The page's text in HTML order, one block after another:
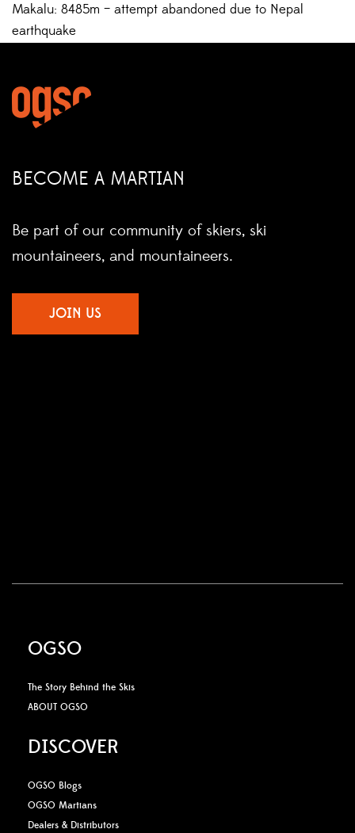
Makalu: 8485m – attempt abandoned due to Nepal
earthquake
BECOME A MARTIAN
Be part of our community of skiers, ski
mountaineers, and mountaineers.
JOIN US
OGSO
The Story Behind the Skis
ABOUT OGSO
DISCOVER
OGSO Blogs
OGSO Martians
Dealers & Distributors